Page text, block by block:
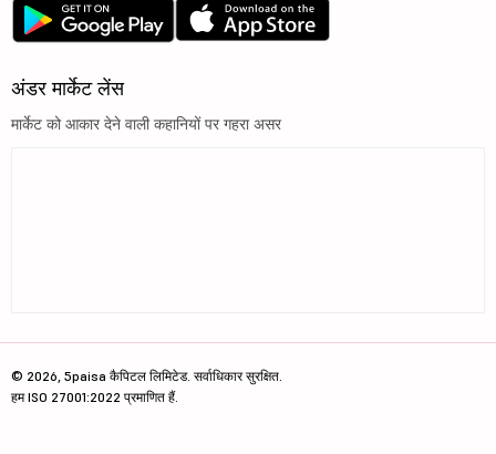
अंडर मार्केट लेंस
मार्केट को आकार देने वाली कहानियों पर गहरा असर
© 2026, 5paisa कैपिटल लिमिटेड. सर्वाधिकार सुरक्षित.
हम ISO 27001:2022 प्रमाणित हैं.